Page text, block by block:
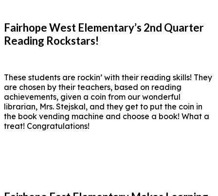
Fairhope West Elementary’s 2nd Quarter
Reading Rockstars!
These students are rockin’ with their reading skills! They
are chosen by their teachers, based on reading
achievements, given a coin from our wonderful
librarian, Mrs. Stejskal, and they get to put the coin in
the book vending machine and choose a book! What a
treat! Congratulations!